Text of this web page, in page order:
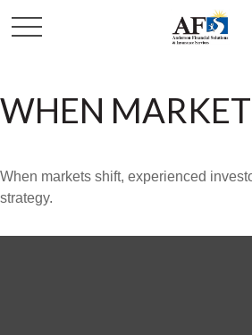
WHEN
When markets shift, experienced
strategy.